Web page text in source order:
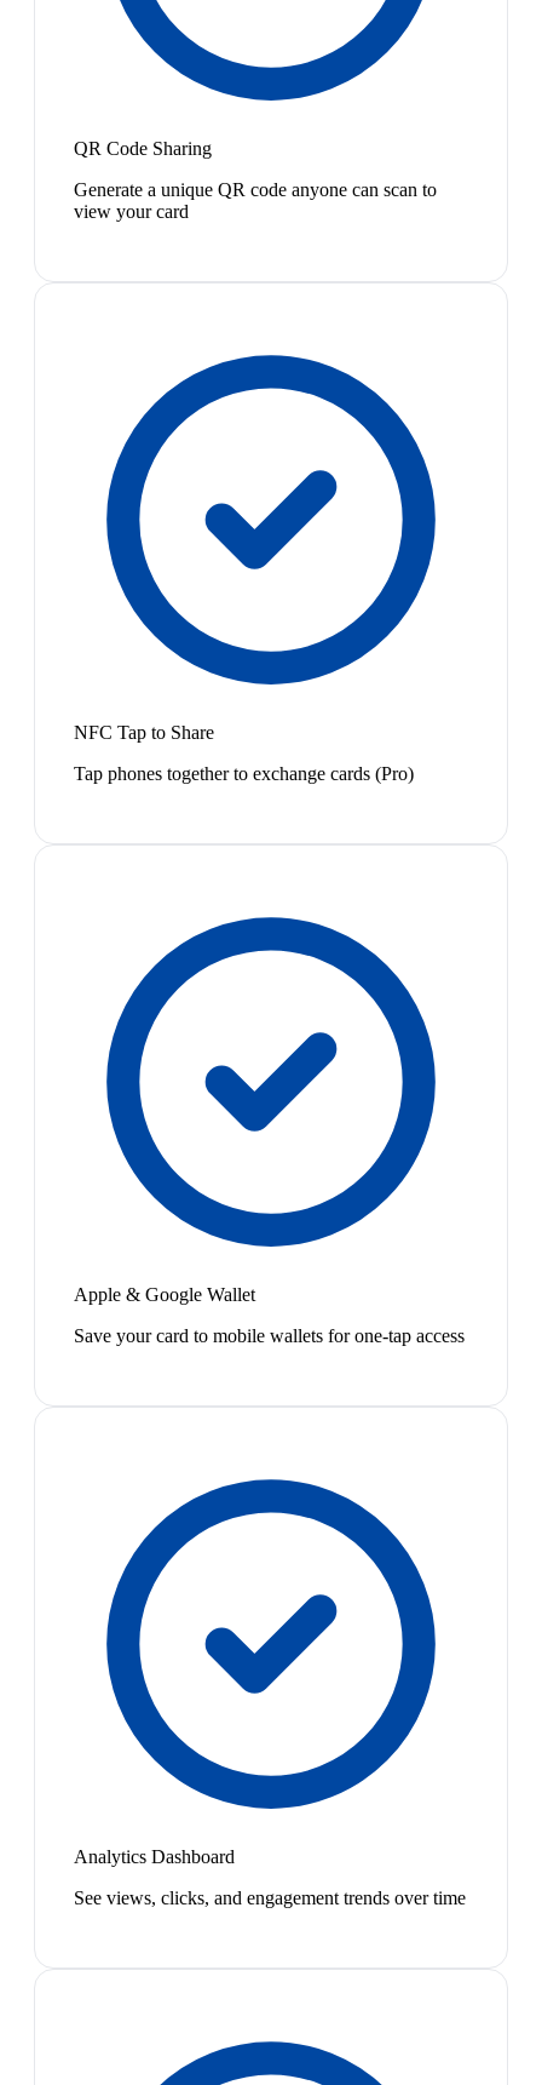
QR Code Sharing
Generate a unique QR code anyone can scan to
view your card
NFC Tap to Share
Tap phones together to exchange cards (Pro)
Apple & Google Wallet
Save your card to mobile wallets for one-tap access
Analytics Dashboard
See views, clicks, and engagement trends over time